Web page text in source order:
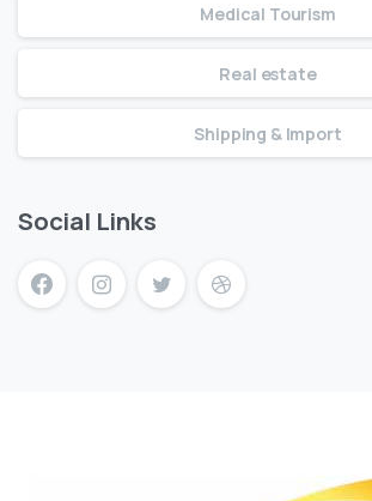
Medical Tourism
Real estate
Shipping & Import
Social Links